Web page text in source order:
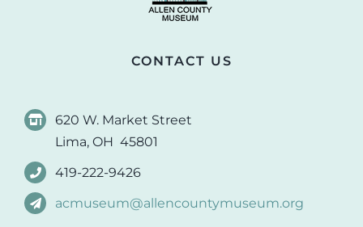
CONTACT US
620 W. Market Street
Lima, OH 45801
419-222-9426
acmuseum@allencountymuseum.org